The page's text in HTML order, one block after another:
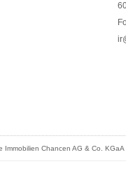
Immobilien Chancen AG & Co. KGaA